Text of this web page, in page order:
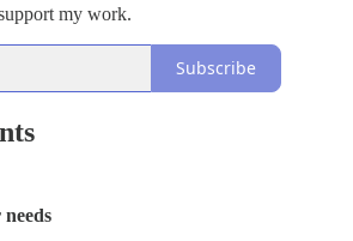
my work.
Subscribe